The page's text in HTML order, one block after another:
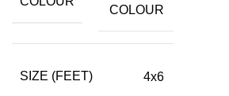
COLOUR
SIZE (FEET) 4x6